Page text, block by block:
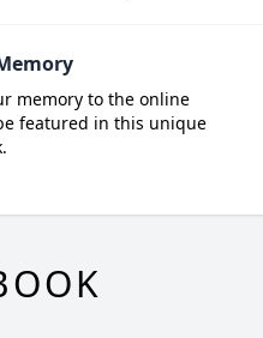
memory to the online
featured in this unique